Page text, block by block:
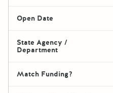
Open Date
State Agency /
Department
Match Funding?